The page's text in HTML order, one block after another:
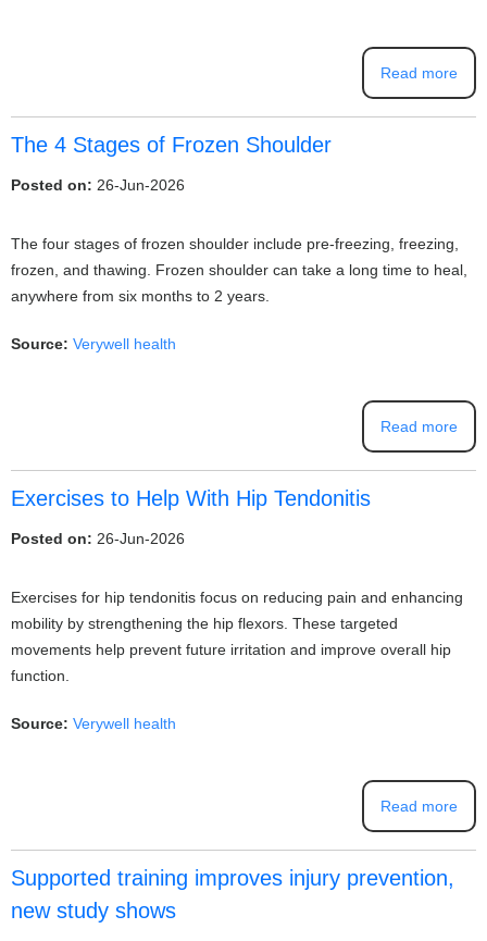
Read more
The 4 Stages of Frozen Shoulder
Posted on: 26-Jun-2026
The four stages of frozen shoulder include pre-freezing, freezing,
frozen, and thawing. Frozen shoulder can take a long time to heal,
anywhere from six months to 2 years.
Source: Verywell health
Read more
Exercises to Help With Hip Tendonitis
Posted on: 26-Jun-2026
Exercises for hip tendonitis focus on reducing pain and enhancing
mobility by strengthening the hip flexors. These targeted
movements help prevent future irritation and improve overall hip
function.
Source: Verywell health
Read more
Supported training improves injury prevention,
new study shows